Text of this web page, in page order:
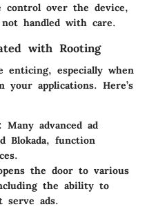
over the device,
handled with care.
with Rooting
enticing, especially when
applications. Here’s
: Many advanced ad
Blokada, function
the door to various
the ability to
serve ads.